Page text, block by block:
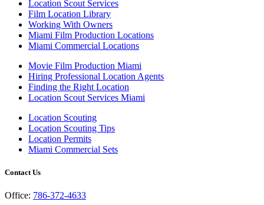
Location Scout Services
Film Location Library
Working With Owners
Miami Film Production Locations
Miami Commercial Locations
Movie Film Production Miami
Hiring Professional Location Agents
Finding the Right Location
Location Scout Services Miami
Location Scouting
Location Scouting Tips
Location Permits
Miami Commercial Sets
Contact Us
Office: 786-372-4633